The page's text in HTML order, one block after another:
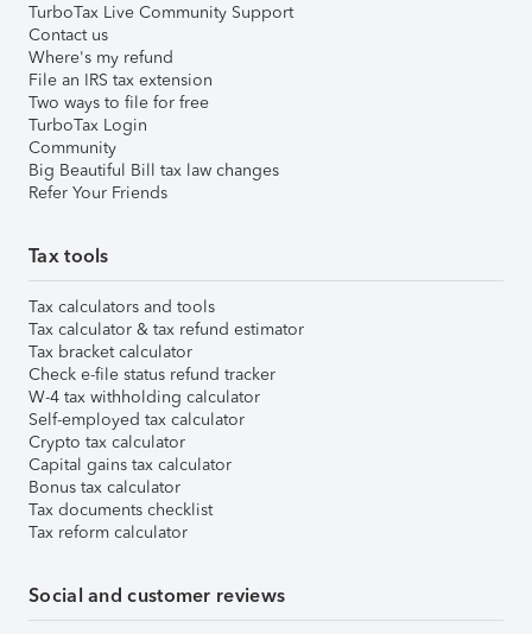
TurboTax Live Community Support
Contact us
Where's my refund
File an IRS tax extension
Two ways to file for free
TurboTax Login
Community
Big Beautiful Bill tax law changes
Refer Your Friends
Tax tools
Tax calculators and tools
Tax calculator & tax refund estimator
Tax bracket calculator
Check e-file status refund tracker
W-4 tax withholding calculator
Self-employed tax calculator
Crypto tax calculator
Capital gains tax calculator
Bonus tax calculator
Tax documents checklist
Tax reform calculator
Social and customer reviews